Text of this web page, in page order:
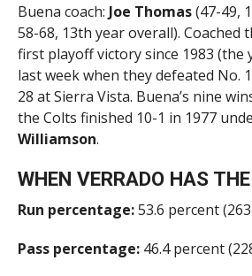
Buena coach: Joe Thomas(47-49,
58-68, 13th year overall). Coached
first playoff victory since 1983 (the
last week when they defeated No.
28 at Sierra Vista. Buena’s nine
the Colts finished 10-1 in 1977
Williamson.
WHEN VERRADO HAS
Run percentage:53.6 percent
Pass percentage:46.4 percent